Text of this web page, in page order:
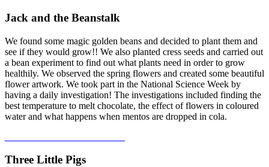
Jack and the Beanstalk
We found some magic golden beans and decided to plant them and
see if they would grow!! We also planted cress seeds and carried out
a bean experiment to find out what plants need in order to grow
healthily. We observed the spring flowers and created some beautiful
flower artwork. We took part in the National Science Week by
having a daily investigation! The investigations included finding the
best temperature to melt chocolate, the effect of flowers in coloured
water and what happens when mentos are dropped in cola.
Three Little Pigs